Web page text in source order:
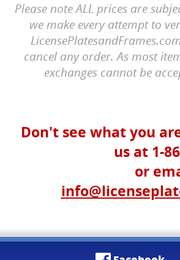
Please note ALL prices are
we make every attempt to
cancel any order. As most
exchanges cannot be
Don't see what you
us at 1-
or